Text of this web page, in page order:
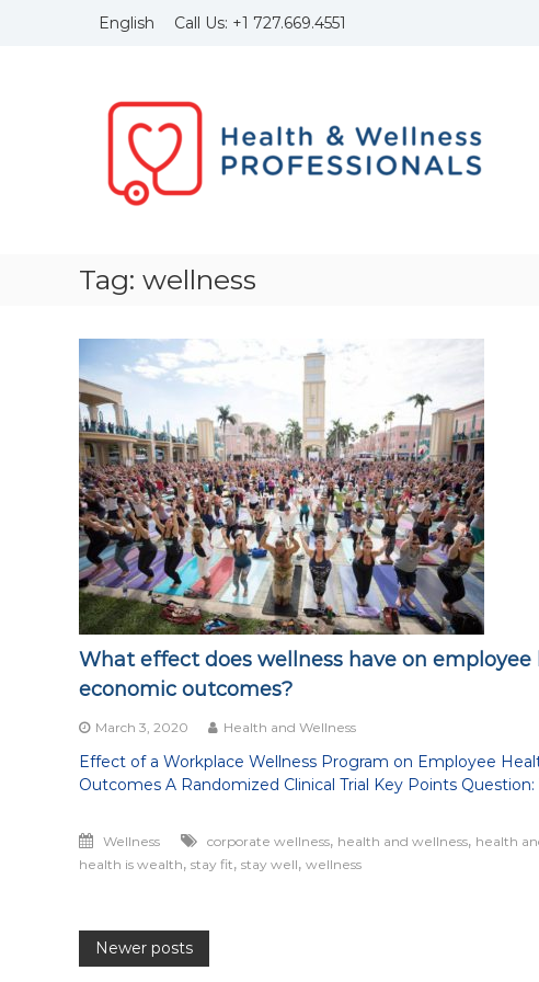
English Call Us: +1 727.669.4551
and
Wellness
Professionals
Founded
the
idea
bring
light
of
the
importance
of
being
healthy
all
aspects
of
life
Tag: wellness
What effect does wellness have on employee
economic outcomes?
March 3, 2020 Health and Wellness
Effect of a Workplace Wellness Program on Employee
Outcomes A Randomized Clinical Trial Key Points
Wellness corporate wellness, health and wellness, health
health is wealth, stay fit, stay well, wellness
Posts
Newer posts